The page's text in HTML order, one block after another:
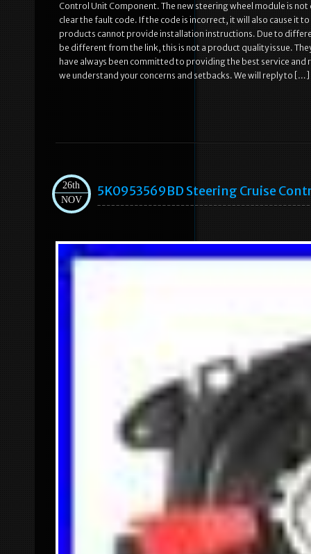
Control Unit Component. The new steering wheel module is
clear the fault code. If the code is incorrect, it will also cause it
products cannot provide installation instructions. Due to
be different from the link, this is not a product quality issue.
have always been committed to providing the best service
we understand your concerns and setbacks. We will reply to […]
26th
NOV
5K0953569BD Steering Cruise